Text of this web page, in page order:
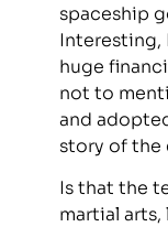
spaceship
Interesting,
huge
not to
and
story of the
Is that the
martial